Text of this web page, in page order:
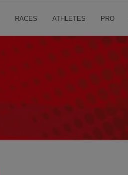
RACES ATHLETES PRO